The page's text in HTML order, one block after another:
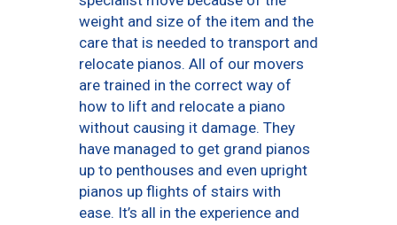
weight and size of the item and the
care that is needed to transport and
relocate pianos. All of our movers
are trained in the correct way of
how to lift and relocate a piano
without causing it damage. They
have managed to get grand pianos
up to penthouses and even upright
pianos up flights of stairs with
ease. It’s all in the experience and